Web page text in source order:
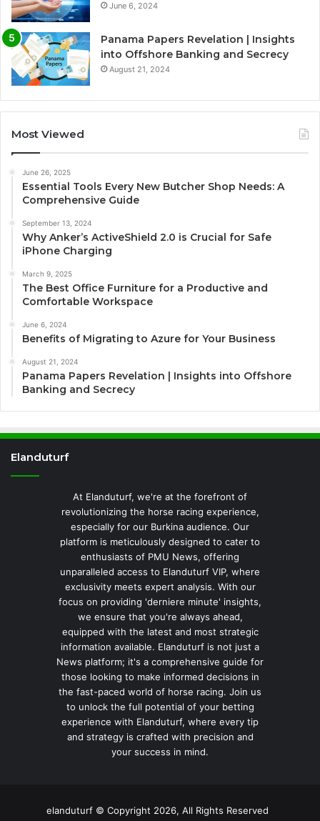
June 6, 2024
Panama Papers Revelation | Insights
into Offshore Banking and Secrecy
August 21, 2024
Most Viewed
June 26, 2025
Essential Tools Every New Butcher Shop Needs: A
Comprehensive Guide
September 13, 2024
Why Anker’s ActiveShield 2.0 is Crucial for Safe
iPhone Charging
March 9, 2025
The Best Office Furniture for a Productive and
Comfortable Workspace
June 6, 2024
Benefits of Migrating to Azure for Your Business
August 21, 2024
Panama Papers Revelation | Insights into Offshore
Banking and Secrecy
Elanduturf
At Elanduturf, we're at the forefront of
revolutionizing the horse racing experience,
especially for our Burkina audience. Our
platform is meticulously designed to cater to
enthusiasts of PMU News, offering
unparalleled access to Elanduturf VIP, where
exclusivity meets expert analysis. With our
focus on providing 'derniere minute' insights,
we ensure that you're always ahead,
equipped with the latest and most strategic
information available. Elanduturf is not just a
News platform; it's a comprehensive guide for
those looking to make informed decisions in
the fast-paced world of horse racing. Join us
to unlock the full potential of your betting
experience with Elanduturf, where every tip
and strategy is crafted with precision and
your success in mind.
elanduturf © Copyright 2026, All Rights Reserved